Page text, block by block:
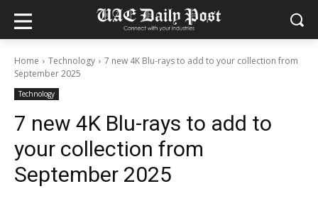
Home Technology
7 new 4K Blu-rays to add to your collection from
September 2025
Technology
7 new 4K Blu-rays to add to
your collection from
September 2025